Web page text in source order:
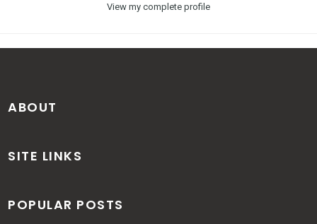
View my complete profile
ABOUT
SITE LINKS
POPULAR POSTS